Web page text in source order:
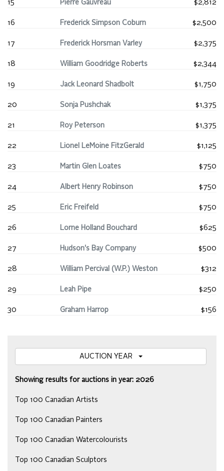
15 Pierre Gauvreau $2,812
16 Frederick Simpson Coburn $2,500
17 Frederick Horsman Varley $2,375
18 William Goodridge Roberts $2,344
19 Jack Leonard Shadbolt $1,750
20 Sonja Pushchak $1,375
21 Roy Peterson $1,375
22 Lionel LeMoine FitzGerald $1,125
23 Martin Glen Loates $750
24 Albert Henry Robinson $750
25 Eric Freifeld $750
26 Lorne Holland Bouchard $625
27 Hudson's Bay Company $500
28 William Percival (W.P.) Weston $312
29 Leah Pipe $250
30 Graham Harrop $156
Showing results for auctions in year: 2026
Top 100 Canadian Artists
Top 100 Canadian Painters
Top 100 Canadian Watercolourists
Top 100 Canadian Sculptors